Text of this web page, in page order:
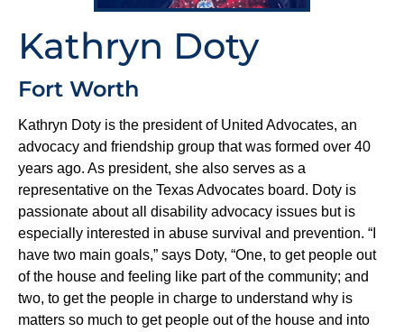
Kathryn Doty
Fort Worth
Kathryn Doty is the president of United Advocates, an
advocacy and friendship group that was formed over 40
years ago. As president, she also serves as a
representative on the Texas Advocates board. Doty is
passionate about all disability advocacy issues but is
especially interested in abuse survival and prevention. “I
have two main goals,” says Doty, “One, to get people out
of the house and feeling like part of the community; and
two, to get the people in charge to understand why is
matters so much to get people out of the house and into